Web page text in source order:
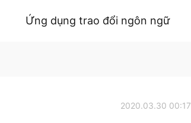
Ứng dụng trao đổi ngôn ngữ
2020.03.30 00:17